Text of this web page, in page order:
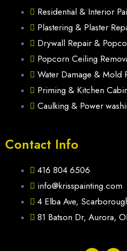
Residential & Interior
Plastering & Plaster
Drywall Repair &
Popcorn Ceiling
Water Damage & Mold
Priming & Kitchen
Caulking & Power
Contact Info
416 804 6506
info@krisspainting.com
4 Elba Ave,
81 Batson Dr, Aurora,